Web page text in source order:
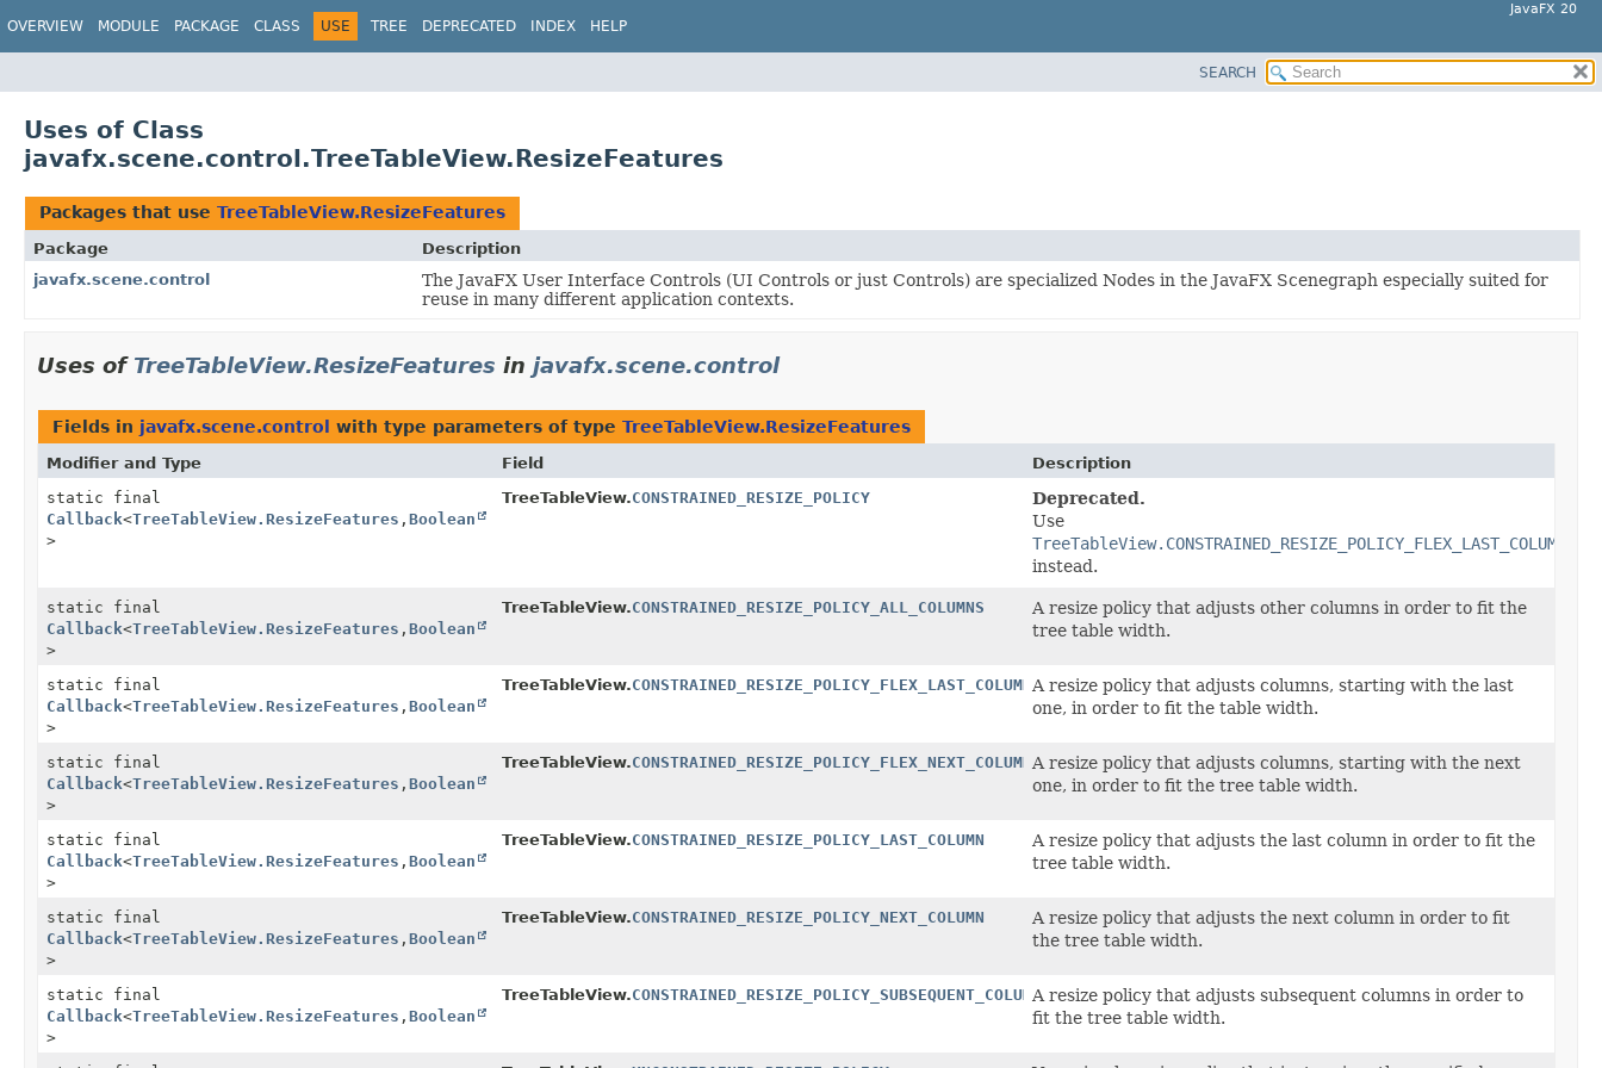
JavaFX 20
OVERVIEW MODULE PACKAGE CLASS USE TREE DEPRECATED INDEX HELP
SEARCH
Uses of Class
javafx.scene.control.TreeTableView.ResizeFeatures
Packages that use TreeTableView.ResizeFeatures
Package
Description
javafx.scene.control
The JavaFX User Interface Controls (UI Controls or just Controls) are specialized Nodes in the JavaFX Scenegraph especially suited for
reuse in many different application contexts.
Uses of TreeTableView.ResizeFeatures in javafx.scene.control
Fields in javafx.scene.control with type parameters of type TreeTableView.ResizeFeatures
Modifier and Type Field
Description
static final
Callback<TreeTableView.ResizeFeatures , Boolean
>
TreeTableView.CONSTRAINED_RESIZE_POLICY
Deprecated.
Use
TreeTableView.CONSTRAINED_RESIZE_POLICY_FLEX_LAST_COLUMN
instead.
static final
Callback<TreeTableView.ResizeFeatures , Boolean
>
TreeTableView.CONSTRAINED_RESIZE_POLICY_ALL_COLUMNS
A resize policy that adjusts other columns in order to fit the
tree table width.
static final
Callback<TreeTableView.ResizeFeatures , Boolean
>
TreeTableView.CONSTRAINED_RESIZE_POLICY_FLEX_LAST_COLUMN A resize policy that adjusts columns, starting with the last
one, in order to fit the table width.
static final
Callback<TreeTableView.ResizeFeatures , Boolean
>
TreeTableView.CONSTRAINED_RESIZE_POLICY_FLEX_NEXT_COLUMN A resize policy that adjusts columns, starting with the next
one, in order to fit the tree table width.
static final
Callback<TreeTableView.ResizeFeatures , Boolean
>
TreeTableView.CONSTRAINED_RESIZE_POLICY_LAST_COLUMN
A resize policy that adjusts the last column in order to fit the
tree table width.
static final
Callback<TreeTableView.ResizeFeatures , Boolean
>
TreeTableView.CONSTRAINED_RESIZE_POLICY_NEXT_COLUMN
A resize policy that adjusts the next column in order to fit
the tree table width.
static final
Callback<TreeTableView.ResizeFeatures , Boolean
>
TreeTableView.CONSTRAINED_RESIZE_POLICY_SUBSEQUENT_COLUMNSA resize policy that adjusts subsequent columns in order to
fit the tree table width.